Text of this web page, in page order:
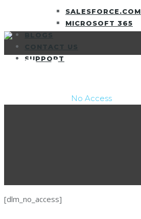
SALESFORCE.COM
MICROSOFT 365
BLOGS
CONTACT US
SUPPORT
NO ACCESS
No Access
[dlm_no_access]